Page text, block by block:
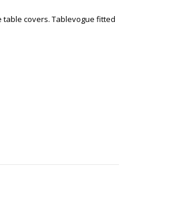
covers. Tablevogue fitted